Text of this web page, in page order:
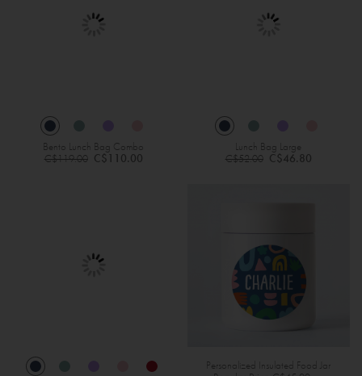
Bento Lunch Bag Combo
Regular
C$119.00 C$110.00
Lunch Bag Large
Regular
C$52.00 C$46.80
Personalized Insulated Food Jar